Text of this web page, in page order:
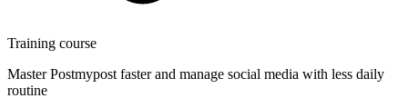
Training course
Master Postmypost faster and manage social media with less daily
routine